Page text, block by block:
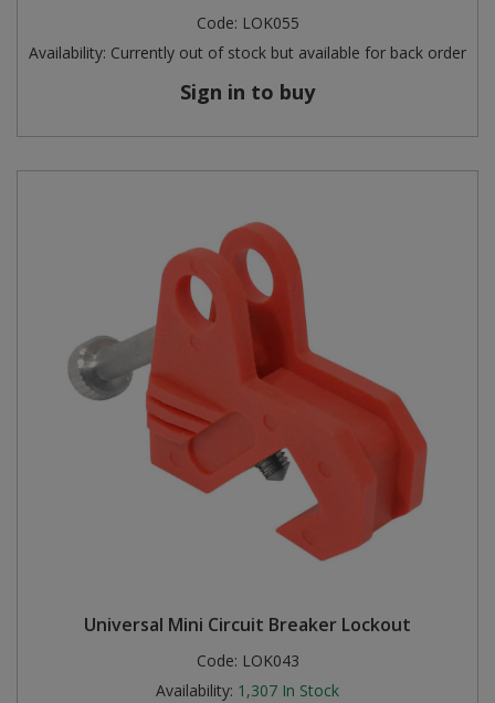
Code: LOK055
Availability: Currently out of stock but available for back order
Sign in to buy
Universal Mini Circuit Breaker Lockout
Code: LOK043
Availability: 1,307 In Stock